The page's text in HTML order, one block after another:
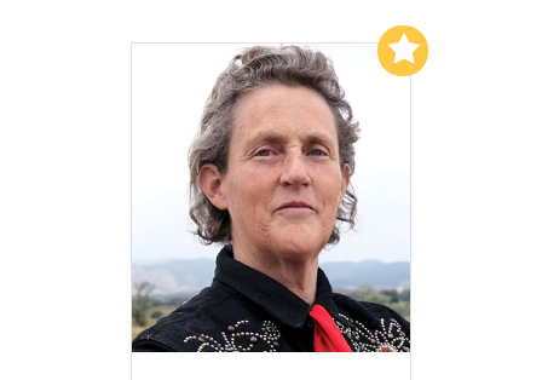
Add to My List